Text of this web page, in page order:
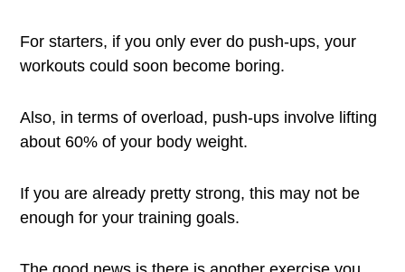
For starters, if you only ever do push-ups, your
workouts could soon become boring.
Also, in terms of overload, push-ups involve lifting
about 60% of your body weight.
If you are already pretty strong, this may not be
enough for your training goals.